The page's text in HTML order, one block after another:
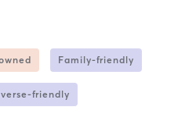
Family-friendly
friendly